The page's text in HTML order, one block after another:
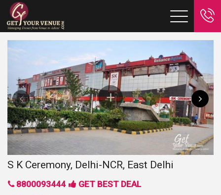
S K Ceremony, Delhi-NCR, East Delhi
8800093444 GET BEST DEAL